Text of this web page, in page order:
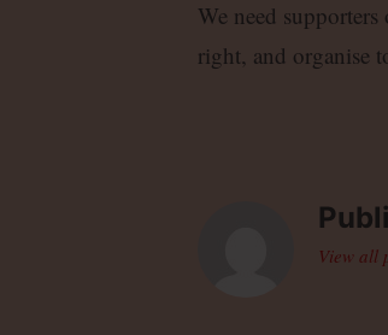
We need
right, and organise
View all